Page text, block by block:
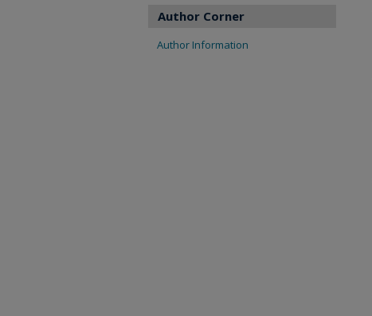
Author Corner
Author Information